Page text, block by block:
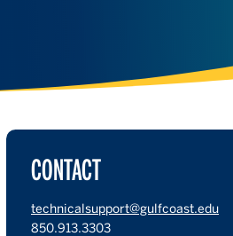
CONTACT
technicalsupport@gulfcoast.edu
850.913.3303